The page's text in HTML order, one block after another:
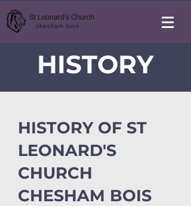
HISTORY
HISTORY OF ST
LEONARD'S
CHURCH
CHESHAM BOIS